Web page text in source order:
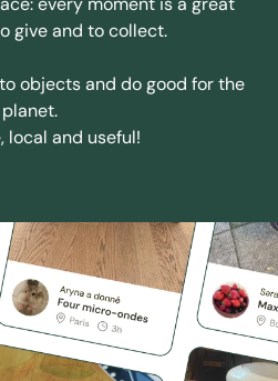
give and to collect.
objects and do good for the
planet.
local and useful!